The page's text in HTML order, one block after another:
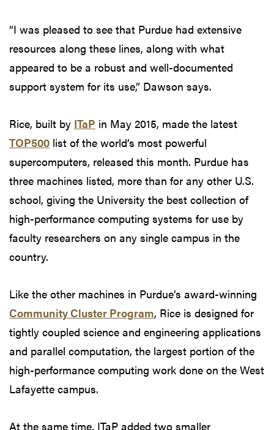
“I was pleased to see that Purdue had extensive
resources along these lines, along with what
appeared to be a robust and well-documented
support system for its use,” Dawson says.
Rice, built by ITaP in May 2015, made the latest
TOP500 list of the world’s most powerful
supercomputers, released this month. Purdue has
three machines listed, more than for any other U.S.
school, giving the University the best collection of
high-performance computing systems for use by
faculty researchers on any single campus in the
country.
Like the other machines in Purdue’s award-winning
Community Cluster Program, Rice is designed for
tightly coupled science and engineering applications
and parallel computation, the largest portion of the
high-performance computing work done on the West
Lafayette campus.
At the same time, ITaP added two smaller